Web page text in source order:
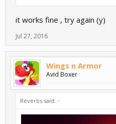
it works fine , try again (y)
Jul 27, 2016
Wings n Armor
Avid Boxer
Reverbs said: ↑